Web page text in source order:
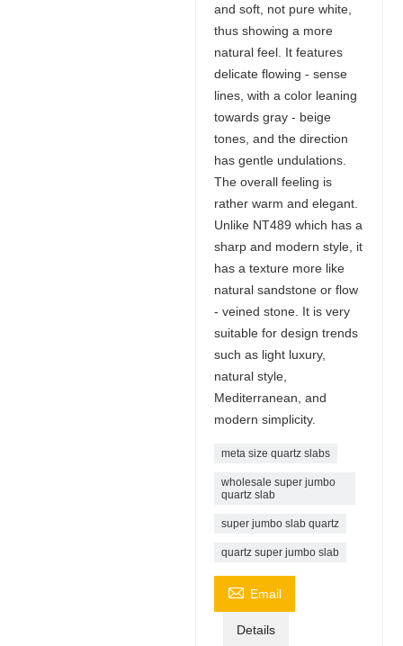
and soft, not pure white,
thus showing a more
natural feel. It features
delicate flowing - sense
lines, with a color leaning
towards gray - beige
tones, and the direction
has gentle undulations.
The overall feeling is
rather warm and elegant.
Unlike NT489 which has a
sharp and modern style, it
has a texture more like
natural sandstone or flow
- veined stone. It is very
suitable for design trends
such as light luxury,
natural style,
Mediterranean, and
modern simplicity.
meta size quartz slabs
wholesale super jumbo
quartz slab
super jumbo slab quartz
quartz super jumbo slab
 Email
Details